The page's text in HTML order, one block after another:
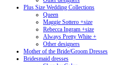
Plus Size Wedding Collections
Queen
Maggie Sottero +size
Rebecca Ingram +size
Always Pretty White +
Other designers
Mother of the Bride/Groom Dresses
Bridesmaid dresses